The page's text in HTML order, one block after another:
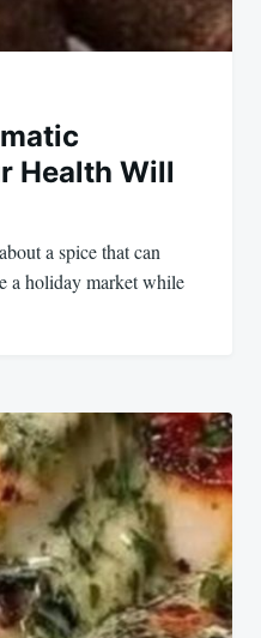
Health Will
a spice that can
a holiday market while